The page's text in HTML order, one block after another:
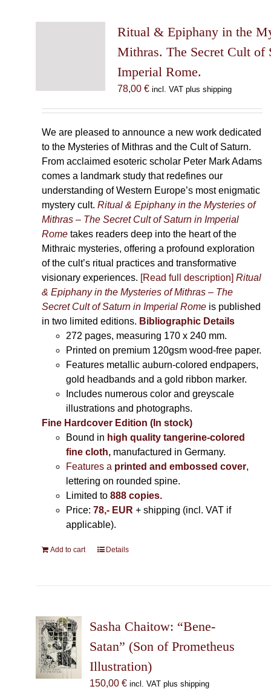
options
may
chosen
on
page
Ritual & Epiphany in the
Mithras. The Secret Cult of
Imperial Rome.
78,00 € incl. VAT plus shipping
We are pleased to announce a new work dedicated
to the Mysteries of Mithras and the Cult of Saturn.
From acclaimed esoteric scholar Peter Mark Adams
comes a landmark study that redefines our
understanding of Western Europe’s most enigmatic
mystery cult. Ritual & Epiphany in the Mysteries of
Mithras – The Secret Cult of Saturn in Imperial
Rometakes readers deep into the heart of the
Mithraic mysteries, offering a profound exploration
of the cult’s ritual practices and transformative
visionary experiences. [Read full description] Ritual
& Epiphany in the Mysteries of Mithras – The
Secret Cult of Saturn in Imperial Romeis published
in two limited editions. Bibliographic Details
272 pages, measuring 170 x 240 mm.
Printed on premium 120gsm wood-free paper.
Features metallic auburn-colored endpapers,
gold headbands and a gold ribbon marker.
Includes numerous color and greyscale
illustrations and photographs.
Fine Hardcover Edition (In stock)
Bound in high quality tangerine-colored
fine cloth, manufactured in Germany.
Features a printed and embossed cover,
lettering on rounded spine.
Limited to888 copies.
Price: 78,- EUR + shipping (incl. VAT if
applicable).
Add to cart Details
Sasha Chaitow: “Bene-
Satan” (Son of Prometheus
Illustration)
150,00 € incl. VAT plus shipping